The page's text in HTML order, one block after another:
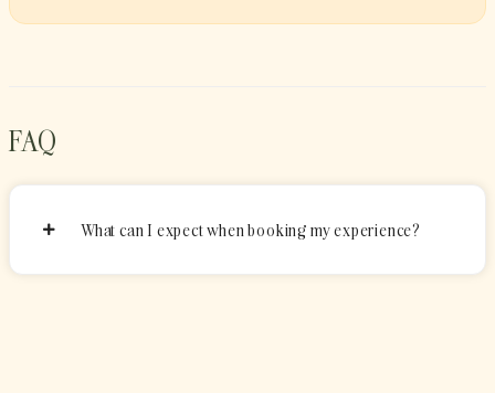
FAQ
What can I expect when booking my experience?